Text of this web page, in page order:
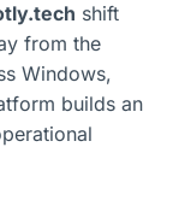
shift
from the
Windows,
builds an